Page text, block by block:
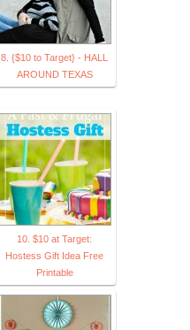
8. {$10 to Target} - HALL
AROUND TEXAS
10. $10 at Target:
Hostess Gift Idea Free
Printable